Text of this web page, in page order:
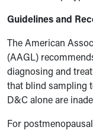
Guidelines and
The American
(AAGL)
diagnosing and
that blind sampling
D&C alone are
For